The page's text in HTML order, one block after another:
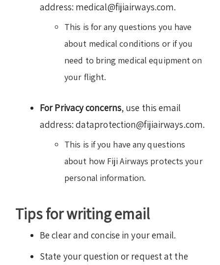
address: medical@fijiairways.com.
This is for any questions you have
about medical conditions or if you
need to bring medical equipment on
your flight.
For Privacy concerns, use this email
address: dataprotection@fijiairways.com.
This is if you have any questions
about how Fiji Airways protects your
personal information.
Tips for writing email
Be clear and concise in your email.
State your question or request at the